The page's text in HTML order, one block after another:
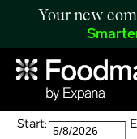
Your new
Search:
The search returned
Start: